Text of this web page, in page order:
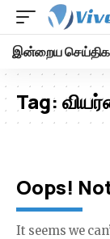
இன்றைய
Tag:
Oops!
It seems we